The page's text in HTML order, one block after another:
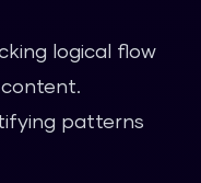
logical flow
patterns